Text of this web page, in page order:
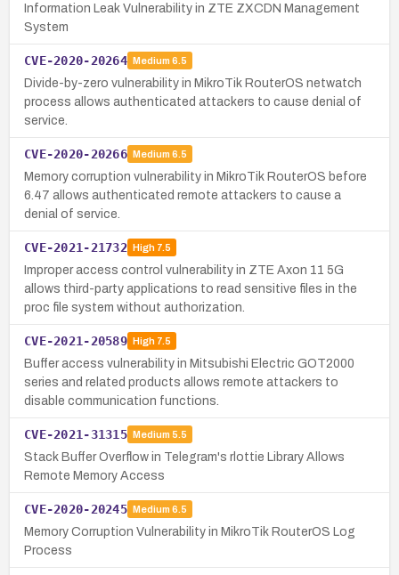
Information Leak Vulnerability in ZTE ZXCDN Management
System
CVE-2020-20264 Medium 6.5
Divide-by-zero vulnerability in MikroTik RouterOS netwatch
process allows authenticated attackers to cause denial of
service.
CVE-2020-20266 Medium 6.5
Memory corruption vulnerability in MikroTik RouterOS before
6.47 allows authenticated remote attackers to cause a
denial of service.
CVE-2021-21732 High7.5
Improper access control vulnerability in ZTE Axon 11 5G
allows third-party applications to read sensitive files in the
proc file system without authorization.
CVE-2021-20589 High7.5
Buffer access vulnerability in Mitsubishi Electric GOT2000
series and related products allows remote attackers to
disable communication functions.
CVE-2021-31315 Medium 5.5
Stack Buffer Overflow in Telegram's rlottie Library Allows
Remote Memory Access
CVE-2020-20245 Medium 6.5
Memory Corruption Vulnerability in MikroTik RouterOS Log
Process